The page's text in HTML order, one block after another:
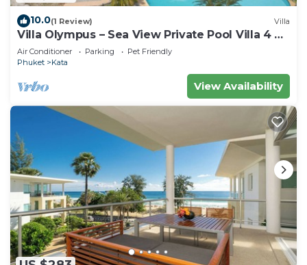
10.0(1 Review) Villa
Villa Olympus – Sea View Private Pool Villa 4 BR
Near Kata Beach
Air Conditioner Parking
Pet Friendly
Phuket
Kata
View Availability